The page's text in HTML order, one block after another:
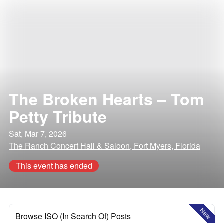
The Broken Hearts – Tom
Petty Tribute
Sat, Mar 7, 2026
The Ranch Concert Hall & Saloon, Fort Myers, Florida
This event has ended
New
Browse ISO (In Search Of) Posts